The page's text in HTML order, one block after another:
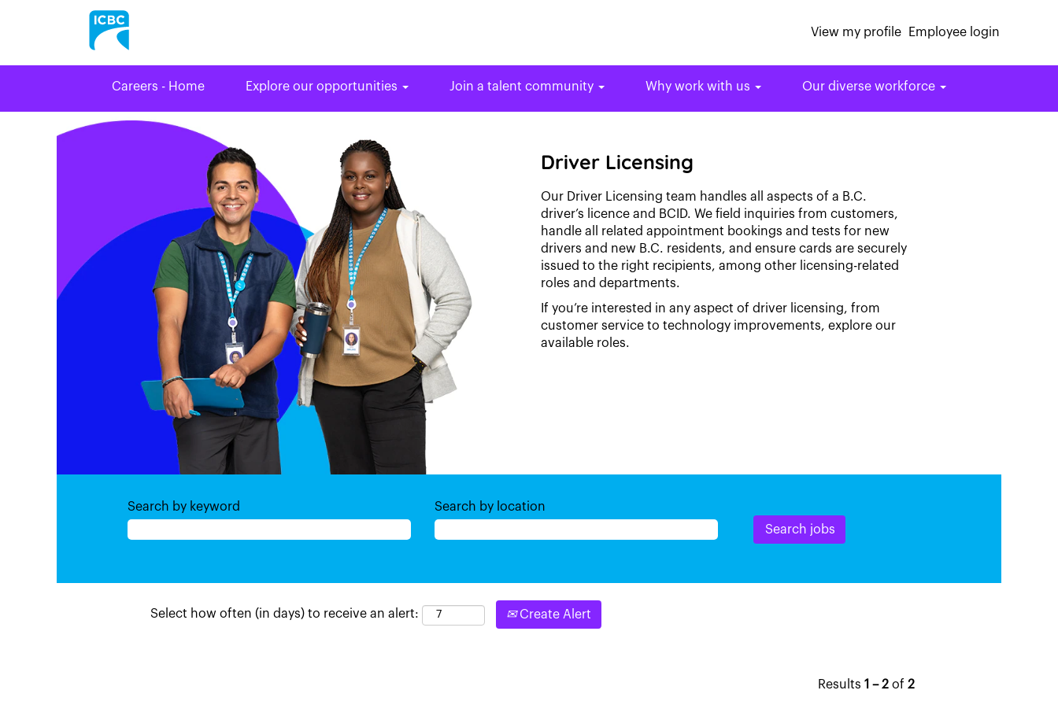
View my profile Employee login
Careers - Home Explore our opportunities Join a talent community Why work with us Our diverse workforce
Driver
Licensing
Driver Licensing
Our Driver Licensing team handles all aspects of a B.C.
driver’s licence and BCID. We field inquiries from customers,
handle all related appointment bookings and tests for new
drivers and new B.C. residents, and ensure cards are securely
issued to the right recipients, among other licensing-related
roles and departments.
If you’re interested in any aspect of driver licensing, from
customer service to technology improvements, explore our
available roles.
Search by keyword Search by location
Select how often (in days) to receive an alert: Create Alert
Results 1 – 2 of 2